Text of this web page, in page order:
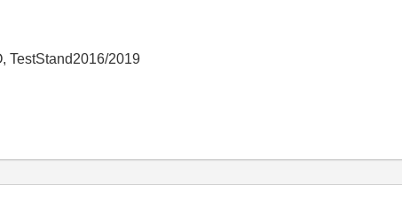
TestStand2016/2019